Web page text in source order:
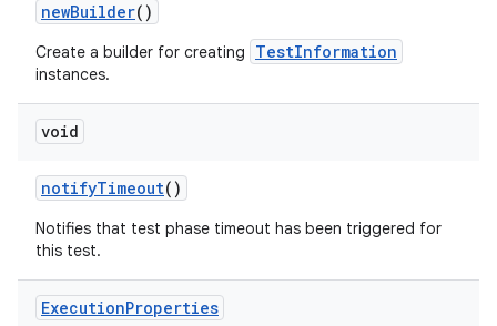
newBuilder()
Create a builder for creating TestInformation
instances.
void
notifyTimeout()
Notifies that test phase timeout has been triggered for
this test.
ExecutionProperties